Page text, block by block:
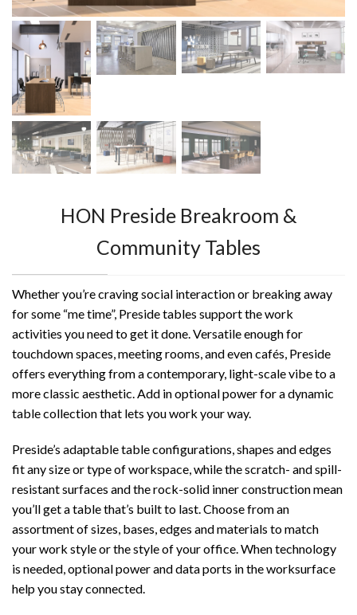
HON Preside Breakroom &
Community Tables
Whether you’re craving social interaction or breaking away
for some “me time”, Preside tables support the work
activities you need to get it done. Versatile enough for
touchdown spaces, meeting rooms, and even cafés, Preside
offers everything from a contemporary, light-scale vibe to a
more classic aesthetic. Add in optional power for a dynamic
table collection that lets you work your way.
Preside’s adaptable table configurations, shapes and edges
fit any size or type of workspace, while the scratch- and spill-
resistant surfaces and the rock-solid inner construction mean
you’ll get a table that’s built to last. Choose from an
assortment of sizes, bases, edges and materials to match
your work style or the style of your office. When technology
is needed, optional power and data ports in the worksurface
help you stay connected.